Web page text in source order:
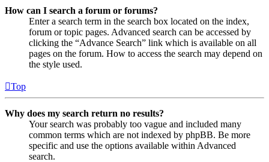
How can I search a forum or forums?
Enter a search term in the search box located on the index,
forum or topic pages. Advanced search can be accessed by
clicking the “Advance Search” link which is available on all
pages on the forum. How to access the search may depend on
the style used.
Top
Why does my search return no results?
Your search was probably too vague and included many
common terms which are not indexed by phpBB. Be more
specific and use the options available within Advanced
search.